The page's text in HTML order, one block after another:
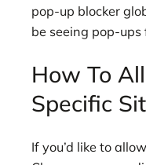
pop-up blocker
be seeing pop-
How To
Specific
If you’d like to